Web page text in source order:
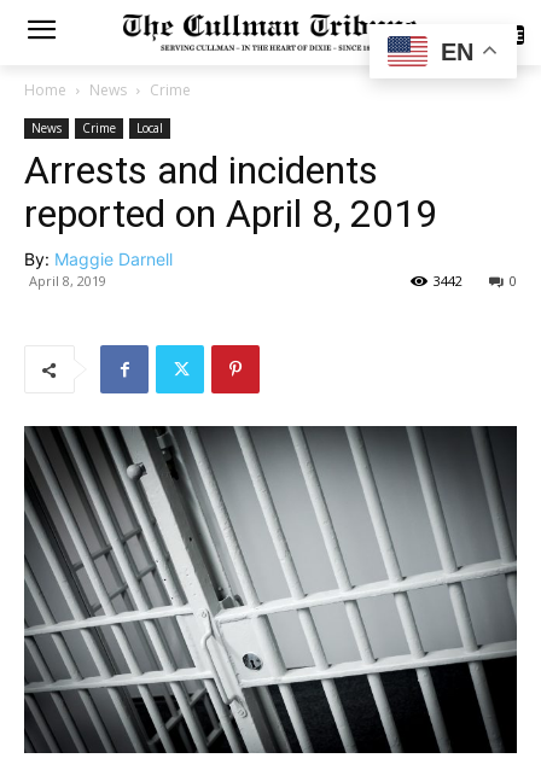
SUBSCRIBE
Home News Crime
News Crime Local
Arrests and incidents
reported on April 8, 2019
By: Maggie Darnell
April 8, 2019 0
3442
EN